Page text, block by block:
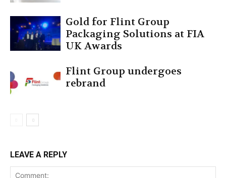
Gold for Flint Group
Packaging Solutions at FIA
UK Awards
Flint Group undergoes
rebrand
LEAVE A REPLY